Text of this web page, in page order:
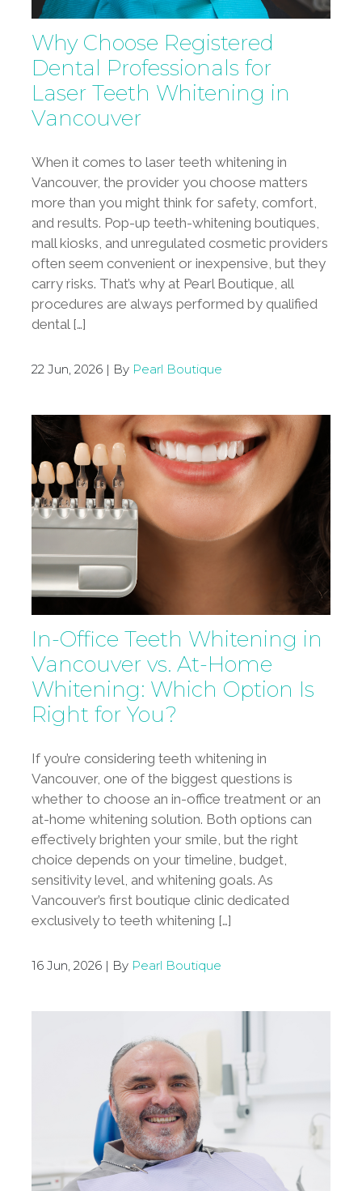
Why Choose Registered
Dental Professionals for
Laser Teeth Whitening in
Vancouver
When it comes to laser teeth whitening in
Vancouver, the provider you choose matters
more than you might think for safety, comfort,
and results. Pop-up teeth-whitening boutiques,
mall kiosks, and unregulated cosmetic providers
often seem convenient or inexpensive, but they
carry risks. That’s why at Pearl Boutique, all
procedures are always performed by qualified
dental […]
22 Jun, 2026 | By Pearl Boutique
In-Office Teeth Whitening in
Vancouver vs. At-Home
Whitening: Which Option Is
Right for You?
If you’re considering teeth whitening in
Vancouver, one of the biggest questions is
whether to choose an in-office treatment or an
at-home whitening solution. Both options can
effectively brighten your smile, but the right
choice depends on your timeline, budget,
sensitivity level, and whitening goals. As
Vancouver’s first boutique clinic dedicated
exclusively to teeth whitening […]
16 Jun, 2026 | By Pearl Boutique